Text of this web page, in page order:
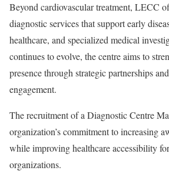
Beyond cardiovascular treatment, LECC
diagnostic services that support early
healthcare, and specialized medical
continues to evolve, the centre aims to
presence through strategic partnerships
engagement.
The recruitment of a Diagnostic Centre
organization’s commitment to increasing
while improving healthcare accessibility
organizations.